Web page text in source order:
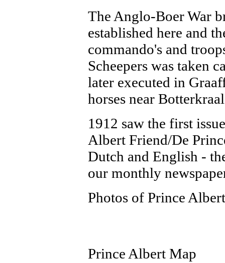
The Anglo-Boer War
established here and
commando's and
Scheepers was taken
later executed in
horses near
1912 saw the first
Albert Friend/De
Dutch and English -
our monthly
Photos of Prince Albert
Prince Albert Map